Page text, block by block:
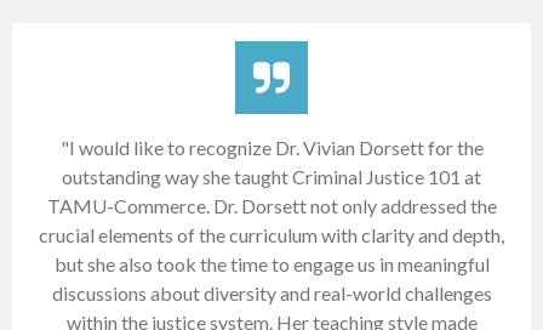
"I would like to recognize Dr. Vivian Dorsett for the
outstanding way she taught Criminal Justice 101 at
TAMU-Commerce. Dr. Dorsett not only addressed the
crucial elements of the curriculum with clarity and depth,
but she also took the time to engage us in meaningful
discussions about diversity and real-world challenges
within the justice system. Her teaching style made